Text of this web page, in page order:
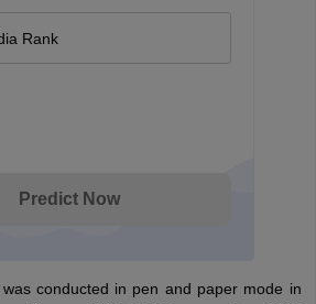
Rank
Predict Now
conducted in pen and paper mode in